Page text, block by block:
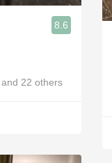
8.6
and 22 others